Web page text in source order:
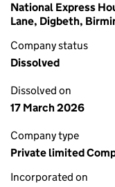
National Express
Lane, Digbeth,
Company status
Dissolved
Dissolved on
17 March 2026
Company type
Private limited
Incorporated on